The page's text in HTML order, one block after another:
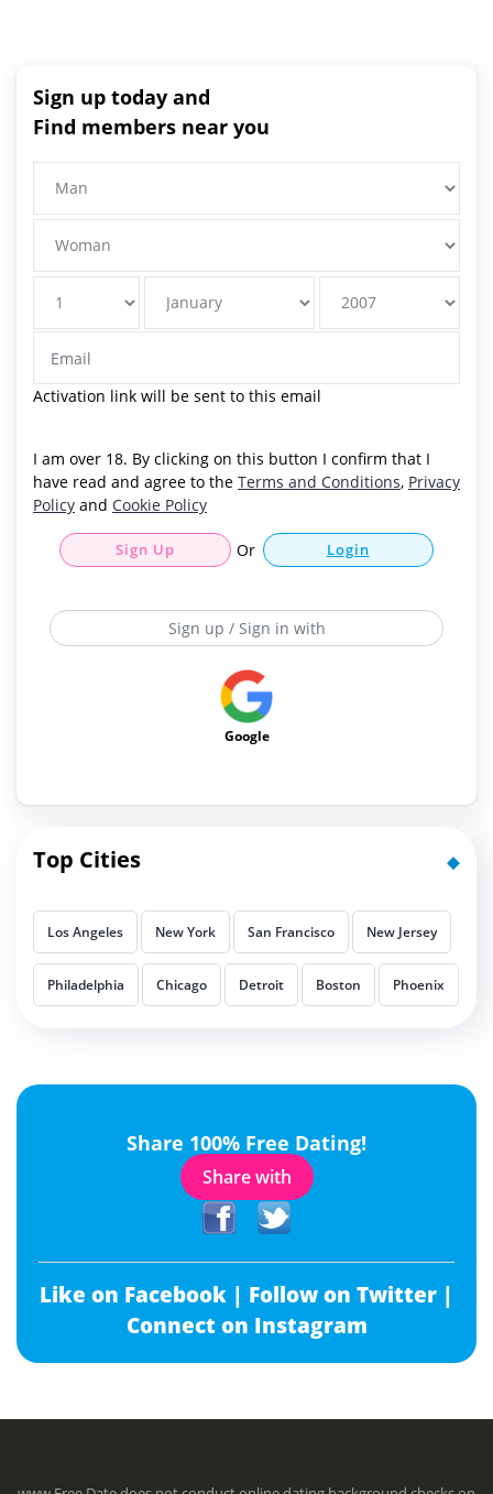
Sign up today and
Find members near you
Activation link will be sent to this email
I am over 18. By clicking on this button I confirm that I
have read and agree to the Terms and Conditions, Privacy
Policy and Cookie Policy
Sign Up Or Login
Sign up / Sign in with
Google
Top Cities
Los Angeles New York San Francisco New Jersey
Philadelphia Chicago Detroit Boston Phoenix
Share 100% Free Dating!
Share with
Like on Facebook | Follow on Twitter |
Connect on Instagram